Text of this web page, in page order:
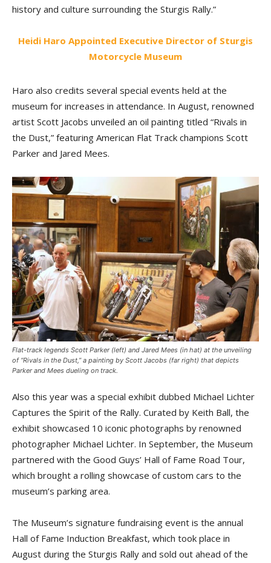
history and culture surrounding the Sturgis Rally.”
Heidi Haro Appointed Executive Director of Sturgis
Motorcycle Museum
Haro also credits several special events held at the
museum for increases in attendance. In August, renowned
artist Scott Jacobs unveiled an oil painting titled “Rivals in
the Dust,” featuring American Flat Track champions Scott
Parker and Jared Mees.
Flat-track legends Scott Parker (left) and Jared Mees (in hat) at the unveiling
of “Rivals in the Dust,” a painting by Scott Jacobs (far right) that depicts
Parker and Mees dueling on track.
Also this year was a special exhibit dubbed Michael Lichter
Captures the Spirit of the Rally. Curated by Keith Ball, the
exhibit showcased 10 iconic photographs by renowned
photographer Michael Lichter. In September, the Museum
partnered with the Good Guys’ Hall of Fame Road Tour,
which brought a rolling showcase of custom cars to the
museum’s parking area.
The Museum’s signature fundraising event is the annual
Hall of Fame Induction Breakfast, which took place in
August during the Sturgis Rally and sold out ahead of the